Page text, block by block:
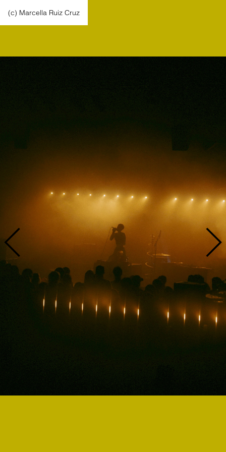
(c) Marcella Ruiz Cruz